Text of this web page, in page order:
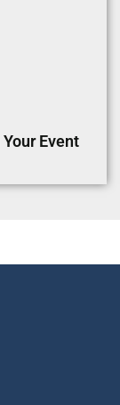
Event